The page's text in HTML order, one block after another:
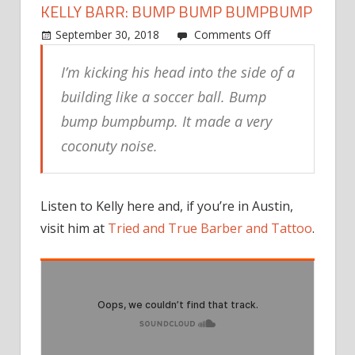
KELLY BARR: BUMP BUMP BUMPBUMP
September 30, 2018 Comments Offon
Barr:
bumpbump
I’m kicking his head into the side of a
building like a soccer ball. Bump
bump bumpbump. It made a very
coconuty noise.
Listen to Kelly here and, if you’re in Austin,
visit him at Tried and True Barber and Tattoo.